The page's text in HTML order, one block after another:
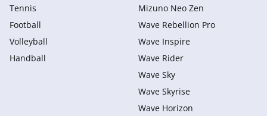
Tennis
Football
Volleyball
Handball
Mizuno Neo Zen
Wave Rebellion Pro
Wave Inspire
Wave Rider
Wave Sky
Wave Skyrise
Wave Horizon